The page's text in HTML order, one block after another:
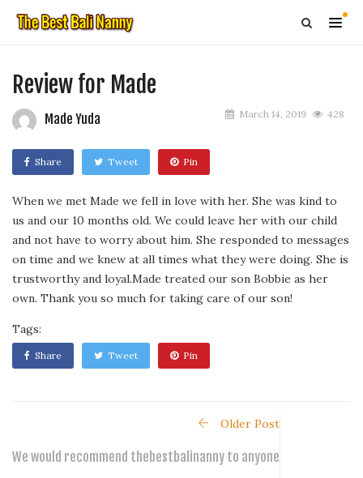
Review for Made
Made Yuda March 14, 2019 428
Share Tweet Pin
When we met Made we fell in love with her. She was kind to
us and our 10 months old. We could leave her with our child
and not have to worry about him. She responded to messages
on time and we knew at all times what they were doing. She is
trustworthy and loyal.Made treated our son Bobbie as her
own. Thank you so much for taking care of our son!
Tags:
Share Tweet Pin
Older Post
We would recommend thebestbalinanny to anyone